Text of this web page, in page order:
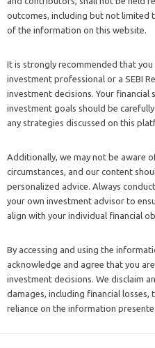
investment professional or a SEBI
investment decisions. Your
investment goals should be
Additionally, we may not be aware
circumstances, and our content
personalized advice. Always
your own investment advisor to
By accessing and using the
acknowledge and agree that you
investment decisions. We disclaim
damages, including financial losses,
Archives